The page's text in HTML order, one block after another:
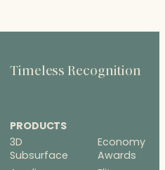
Timeless Recognition
PRODUCTS
3D
Subsurface
Economy
Awards